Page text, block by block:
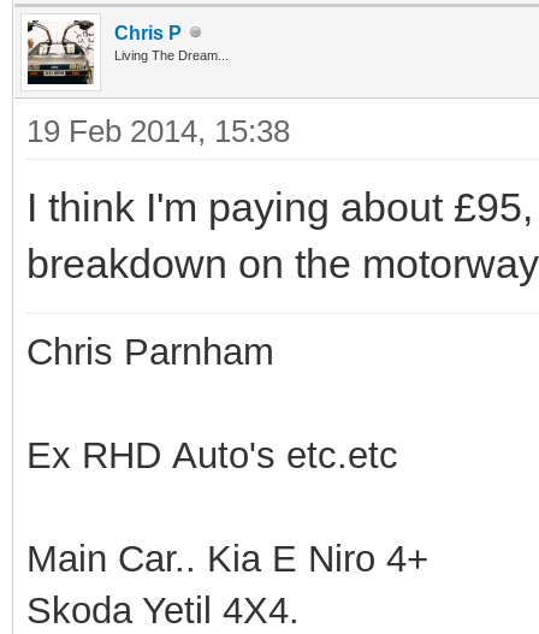
Chris P
Living The Dream...
19 Feb 2014, 15:38
I think I'm paying about
breakdown on the
Chris Parnham
Ex RHD Auto's etc.etc
Main Car.. Kia E Niro 4+
Skoda Yetil 4X4.